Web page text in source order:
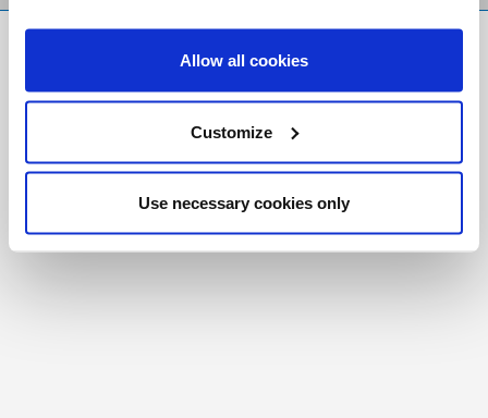
Allow all cookies
Customize
Use necessary cookies only
Foundation
Registered Charity # 88523 6000 RR0001